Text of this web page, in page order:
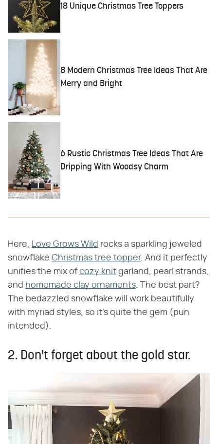
18 Unique Christmas Tree Toppers
8 Modern Christmas Tree Ideas That Are
Merry and Bright
6 Rustic Christmas Tree Ideas That Are
Dripping With Woodsy Charm
Here, Love Grows Wild rocks a sparkling jeweled
snowflake Christmas tree topper. And it perfectly
unifies the mix ofcozy knit garland, pearl strands,
and homemade clay ornaments. The best part?
The bedazzled snowflake will work beautifully
with myriad styles, so it's quite the gem (pun
intended).
2. Don't forget about the gold star.